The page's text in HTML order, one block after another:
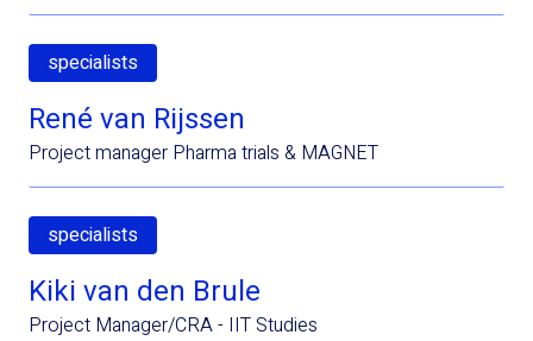
specialists
René van Rijssen
Project manager Pharma trials & MAGNET
specialists
Kiki van den Brule
Project Manager/CRA - IIT Studies